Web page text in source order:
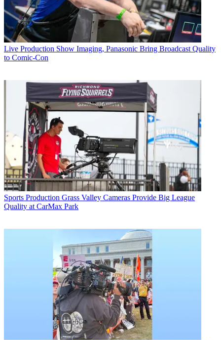
Live Production Show Imaging, Panasonic Bring Broadcast Quality
to Comic-Con
Sports Production Grass Valley Cameras Provide Big League
Quality at CarMax Park